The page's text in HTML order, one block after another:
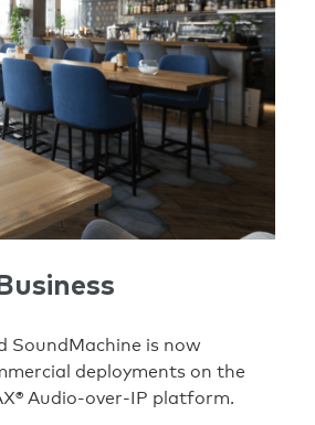
SoundMachine is now
deployments on the
Audio-over-IP platform.